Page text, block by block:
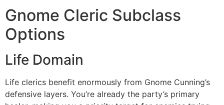
Gnome Cleric Subclass
Options
Life Domain
Life clerics benefit enormously from Gnome Cunning’s
defensive layers. You’re already the party’s primary